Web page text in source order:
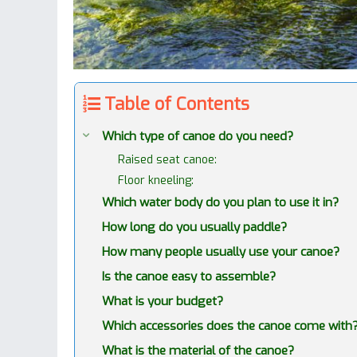
Table of Contents
Which type of canoe do you need?
Raised seat canoe:
Floor kneeling:
Which water body do you plan to use it in?
How long do you usually paddle?
How many people usually use your canoe?
Is the canoe easy to assemble?
What is your budget?
Which accessories does the canoe come
What is the material of the canoe?